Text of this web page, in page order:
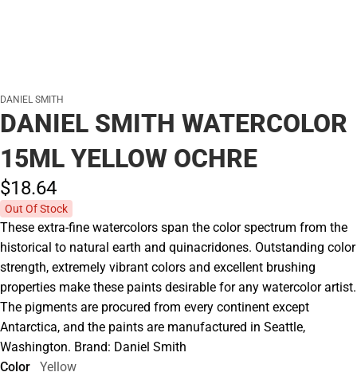
DANIEL SMITH
DANIEL SMITH WATERCOLOR
15ML YELLOW OCHRE
$18.64
Out Of Stock
These extra-fine watercolors span the color spectrum from the
historical to natural earth and quinacridones. Outstanding color
strength, extremely vibrant colors and excellent brushing
properties make these paints desirable for any watercolor artist.
The pigments are procured from every continent except
Antarctica, and the paints are manufactured in Seattle,
Washington. Brand: Daniel Smith
Color
Yellow